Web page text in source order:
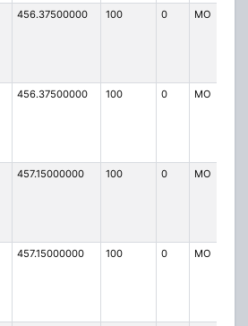
456.37500000 100 0 MO
456.37500000 100 0 MO
457.15000000 100 0 MO
457.15000000 100 0 MO